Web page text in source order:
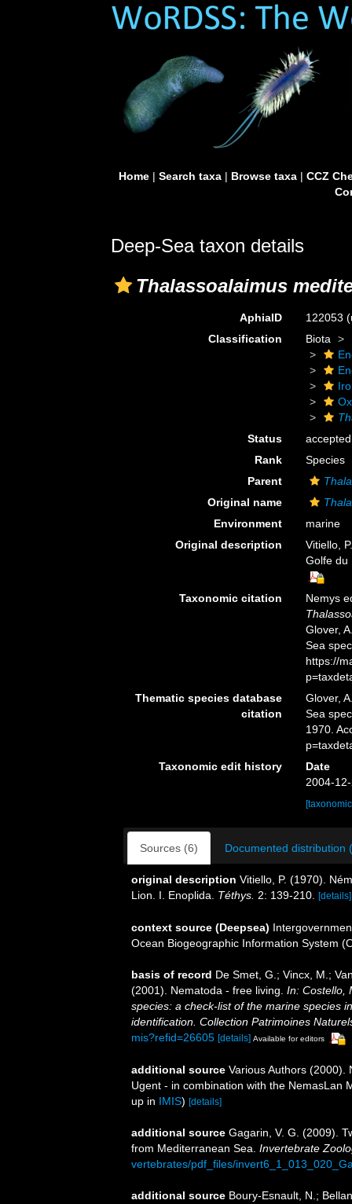
Home| Search taxa| Browse taxa| CCZ
Deep-Sea taxon details
Thalassoalaimus
AphiaID 122053
Classification
Biota
Status
accepted
Rank
Species
Parent
Original name
Environment
marine
Original description
Vitiello,
Golfe du
Taxonomic citation
Nemys
Glover,
Sea
https://
Thematic species database
citation
Glover,
Sea
1970.
Taxonomic edit history
Date
2004-
Sources (6) Documented distribution
original description Vitiello, P. (1970).
Lion. I. Enoplida. Téthys. 2: 139-210. [details]
context source (Deepsea)
Ocean Biogeographic Information System
basis of record De Smet, G.; Vincx, M.;
(2001). Nematoda - free living. In: Costello,
species: a check-list of the marine species
identification. Collection Patrimoines
mis?refid=26605 [details] Available for editors
additional source Various Authors (2000).
Ugent - in combination with the NemasLan
up in IMIS) [details]
additional source Gagarin, V. G. (2009).
from Mediterranean Sea. Invertebrate
vertebrates/pdf_files/
additional source Boury-Esnault, N.;